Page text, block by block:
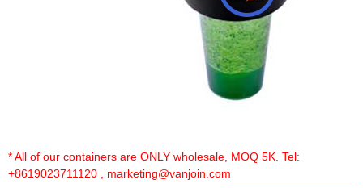
* All of our containers are ONLY wholesale, MOQ 5K. Tel:
+8619023711120
marketing@vanjoin.com